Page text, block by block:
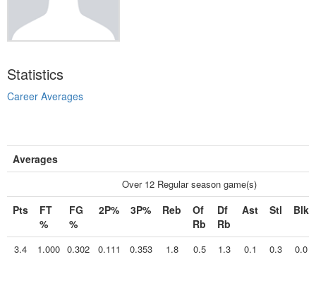
Statistics
Career Averages
Averages
Over 12 Regular season game(s)
Pts
FT
%
FG
%
2P% 3P% Reb
Of
Rb
Df
Rb
Ast Stl Blk
3.4 1.000 0.302 0.111 0.353 1.8 0.5 1.3 0.1 0.3 0.0